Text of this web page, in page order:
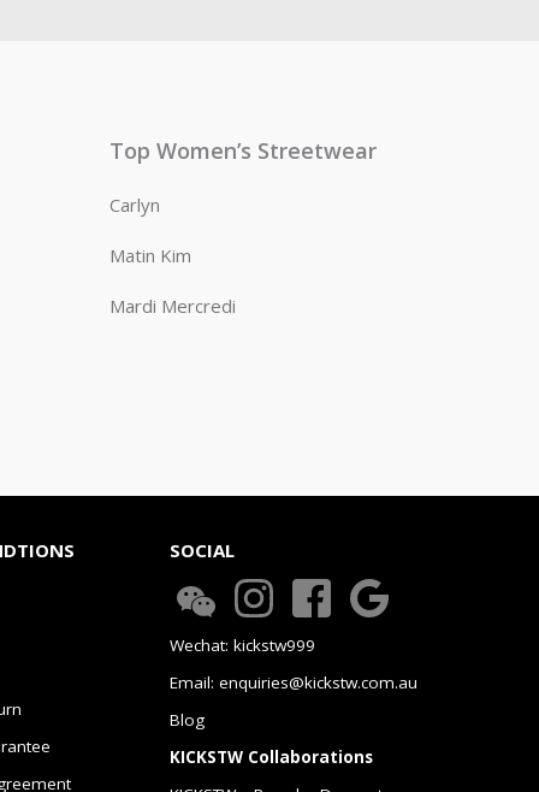
Top Women’s Streetwear
Carlyn
Matin Kim
Mardi Mercredi
SOCIAL
Wechat: kickstw999
Email: enquiries@kickstw.com.au
Blog
KICKSTW Collaborations